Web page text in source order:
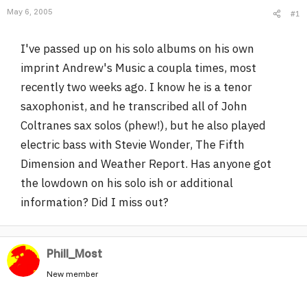
a
e
May 6, 2005 #1
I've passed up on his solo albums on his own
imprint Andrew's Music a coupla times, most
recently two weeks ago. I know he is a tenor
saxophonist, and he transcribed all of John
Coltranes sax solos (phew!), but he also played
electric bass with Stevie Wonder, The Fifth
Dimension and Weather Report. Has anyone got
the lowdown on his solo ish or additional
information? Did I miss out?
Phill_Most
New member